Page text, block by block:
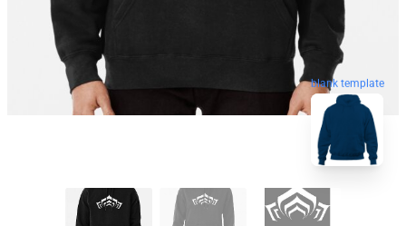
blank template